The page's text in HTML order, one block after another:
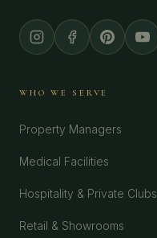
WHO WE SERVE
Property Managers
Medical Facilities
Hospitality & Private Clubs
Retail & Showrooms